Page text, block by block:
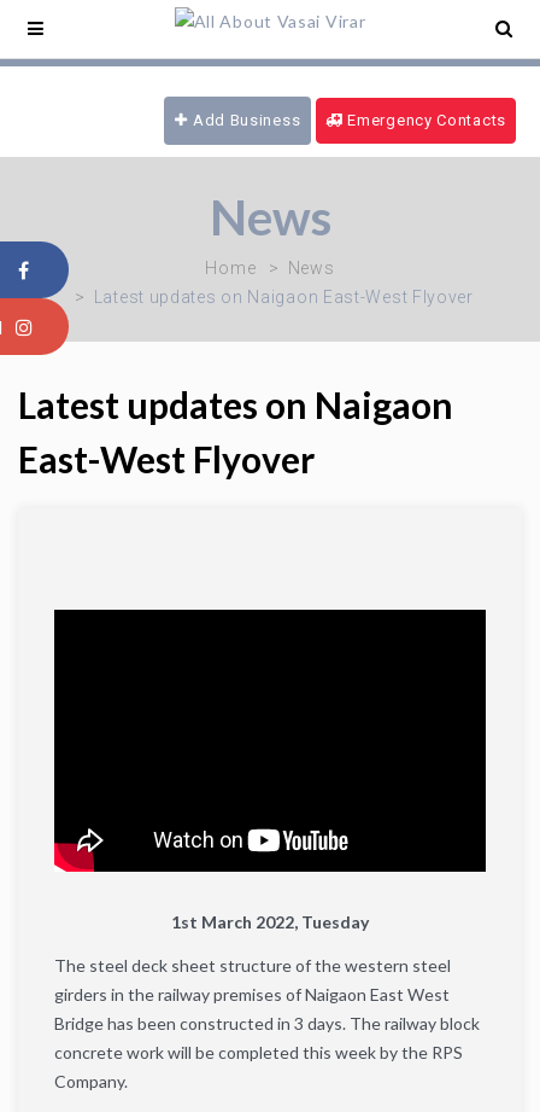
09321180777/ 24 hrs Ambulance -
/ Blood Emergency -09970616339/ Fire
Add Business Emergency Contacts
News
Home
News
Latest updates on Naigaon East-West Flyover
Latest updates on Naigaon
East-West Flyover
1st March 2022, Tuesday
The steel deck sheet structure of the western steel
girders in the railway premises of ​​Naigaon East West
Bridge has been constructed in 3 days. The railway block
concrete work will be completed this week by the RPS
Company.